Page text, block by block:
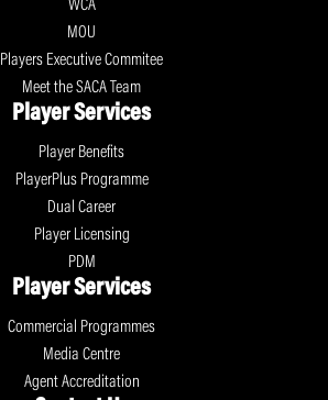
WCA
MOU
Players Executive Commitee
Meet the SACA Team
Player Services
Player Benefits
PlayerPlus Programme
Dual Career
Player Licensing
PDM
Player Services
Commercial Programmes
Media Centre
Agent Accreditation